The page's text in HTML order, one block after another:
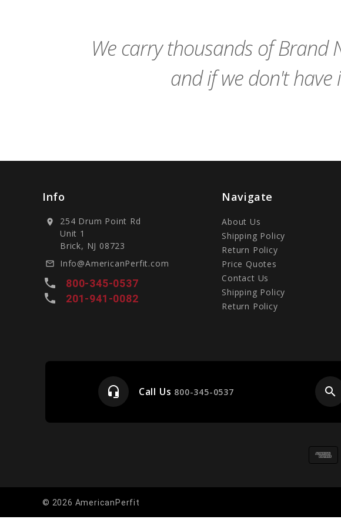
We carry thousands of Brand
and if we don't have
Info
location_on
254 Drum Point Rd
Unit 1
Brick, NJ 08723
mail_outline Info@AmericanPerfit.com
local_phone 800-345-0537
local_phone 201-941-0082
Navigate
About Us
Shipping Policy
Return Policy
Price Quotes
Contact Us
Shipping Policy
Return Policy
headset_mic Call Us 800-345-0537 search
© 2026 AmericanPerfit